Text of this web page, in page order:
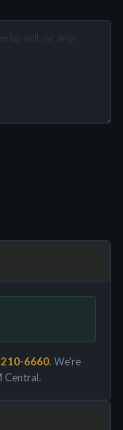
6660. We're
Central.